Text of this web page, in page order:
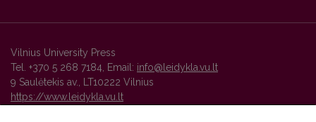
Vilnius University Press
Tel. +370 5 268 7184, Email: info@leidykla.vu.lt
9 Saulėtekis av., LT10222 Vilnius
https://www.leidykla.vu.lt